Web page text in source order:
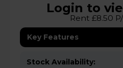
Login to
Rent £8.50
Key Features
Stock Availability: